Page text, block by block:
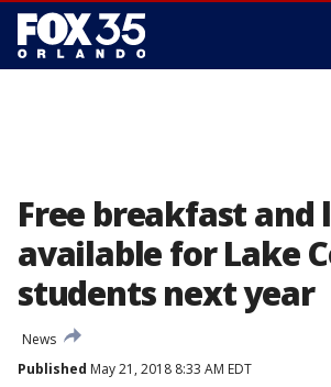
Free breakfast and
available for Lake
students next year
News
Published May 21, 2018 8:33 AM EDT